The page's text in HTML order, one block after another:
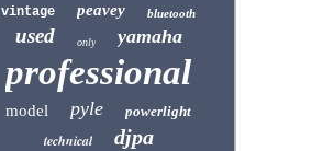
vintage peavey bluetooth
used only yamaha
professional
model pyle powerlight
technical djpa